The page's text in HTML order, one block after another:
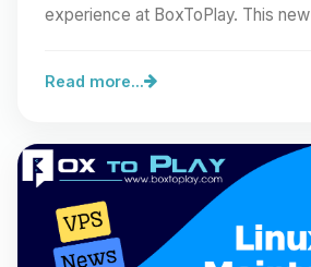
experience at BoxToPlay. This
Read more...